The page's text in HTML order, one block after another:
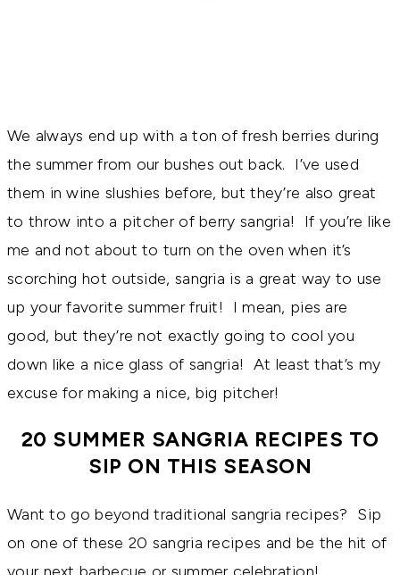
We always end up with a ton of fresh berries during
the summer from our bushes out back. I’ve used
them in wine slushies before, but they’re also great
to throw into a pitcher of berry sangria! If you’re like
me and not about to turn on the oven when it’s
scorching hot outside, sangria is a great way to use
up your favorite summer fruit! I mean, pies are
good, but they’re not exactly going to cool you
down like a nice glass of sangria! At least that’s my
excuse for making a nice, big pitcher!
20 SUMMER SANGRIA RECIPES TO
SIP ON THIS SEASON
Want to go beyond traditional sangria recipes? Sip
on one of these 20 sangria recipes and be the hit of
your next barbecue or summer celebration!